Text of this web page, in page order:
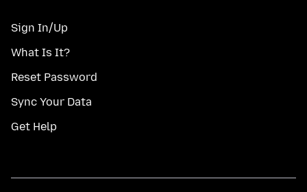
Sign In/Up
What Is It?
Reset Password
Sync Your Data
Get Help